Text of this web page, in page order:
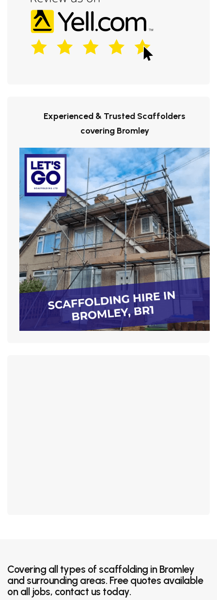
Experienced & Trusted Scaffolders
covering Bromley
Covering all types of scaffolding in Bromley
and surrounding areas. Free quotes available
on all jobs, contact us today.